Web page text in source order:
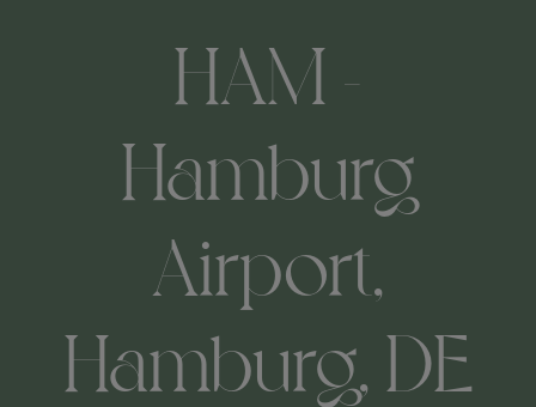
HAM -
Hamburg
Airport,
Hamburg, DE